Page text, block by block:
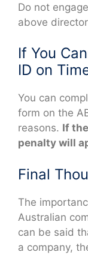
Do not
above
If You
ID on
You can
form on the
reasons. If
penalty will
Final
The
Australian
can be said
a company,